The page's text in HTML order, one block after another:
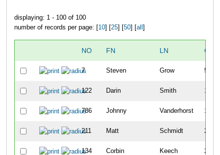
displaying: 1 - 100 of 100
number of records per page: [ 10] [ 25] [ 50] [ all
NO FN LN
7 Steven Grow 5
122 Darin Smith 14
786 Johnny Vanderhorst 19
211 Matt Schmidt 22
134 Corbin Keech 25